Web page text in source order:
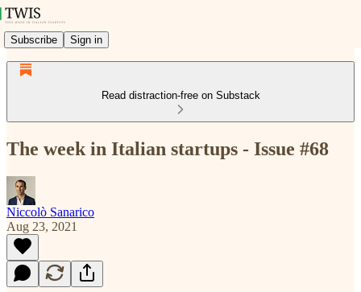
Subscribe Sign in
Read distraction-free on Substack
The week in Italian startups - Issue #68
Niccolò Sanarico
Aug 23, 2021